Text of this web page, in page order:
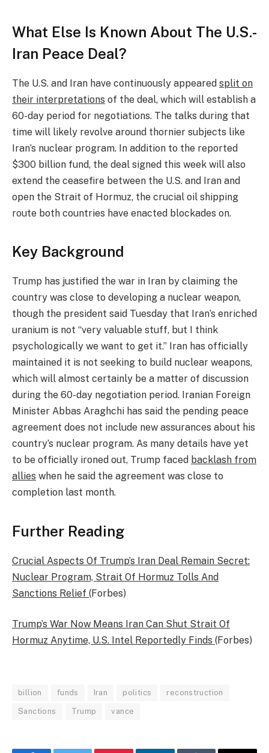
What Else Is Known About The U.S.-
Iran Peace Deal?
The U.S. and Iran have continuously appeared split on
their interpretations of the deal, which will establish a
60-day period for negotiations. The talks during that
time will likely revolve around thornier subjects like
Iran’s nuclear program. In addition to the reported
$300 billion fund, the deal signed this week will also
extend the ceasefire between the U.S. and Iran and
open the Strait of Hormuz, the crucial oil shipping
route both countries have enacted blockades on.
Key Background
Trump has justified the war in Iran by claiming the
country was close to developing a nuclear weapon,
though the president said Tuesday that Iran’s enriched
uranium is not “very valuable stuff, but I think
psychologically we want to get it.” Iran has officially
maintained it is not seeking to build nuclear weapons,
which will almost certainly be a matter of discussion
during the 60-day negotiation period. Iranian Foreign
Minister Abbas Araghchi has said the pending peace
agreement does not include new assurances about his
country’s nuclear program. As many details have yet
to be officially ironed out, Trump faced backlash from
allies when he said the agreement was close to
completion last month.
Further Reading
Crucial Aspects Of Trump’s Iran Deal Remain Secret:
Nuclear Program, Strait Of Hormuz Tolls And
Sanctions Relief (Forbes)
Trump’s War Now Means Iran Can Shut Strait Of
Hormuz Anytime, U.S. Intel Reportedly Finds (Forbes)
billion funds Iran politics reconstruction
Sanctions Trump vance